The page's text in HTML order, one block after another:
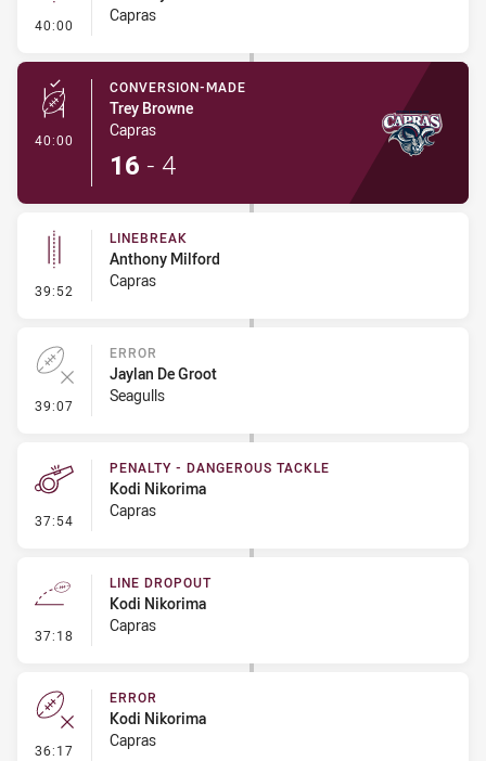
40:00 - Linebreak
Capras
40:00 - Conversion-Made
CONVERSION-MADE
Trey Browne
Capras
16 - 4
39:52 - Linebreak
LINEBREAK
Anthony Milford
Capras
39:07 - Error
ERROR
Jaylan De Groot
Seagulls
37:54 - Penalty - Dangerous Tackle
PENALTY - DANGEROUS TACKLE
Kodi Nikorima
Capras
37:18 - Line Dropout
LINE DROPOUT
Kodi Nikorima
Capras
36:17 - Error
ERROR
Kodi Nikorima
Capras